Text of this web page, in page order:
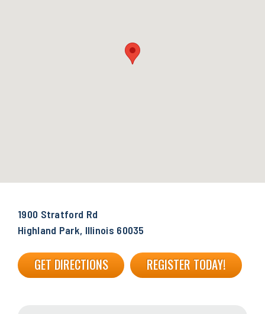
1900 Stratford Rd
Highland Park, Illinois 60035
GET DIRECTIONS REGISTER TODAY!